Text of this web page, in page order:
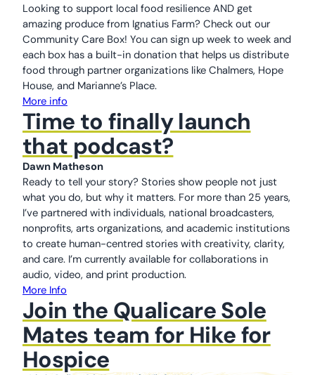
Looking to support local food resilience AND get
amazing produce from Ignatius Farm? Check out our
Community Care Box! You can sign up week to week and
each box has a built-in donation that helps us distribute
food through partner organizations like Chalmers, Hope
House, and Marianne’s Place.
More info
Time to finally launch
that podcast?
Dawn Matheson
Ready to tell your story? Stories show people not just
what you do, but why it matters. For more than 25 years,
I’ve partnered with individuals, national broadcasters,
nonprofits, arts organizations, and academic institutions
to create human-centred stories with creativity, clarity,
and care. I’m currently available for collaborations in
audio, video, and print production.
More Info
Join the Qualicare Sole
Mates team for Hike for
Hospice